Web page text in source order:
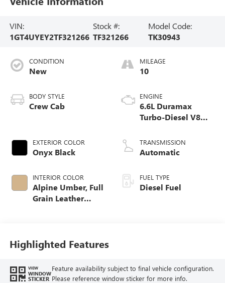
VIN:
1GT4UYEY2TF321266
Stock #:
TF321266
Model Code:
TK30943
CONDITION
New
BODY STYLE
Crew Cab
EXTERIOR COLOR
Onyx Black
INTERIOR COLOR
Alpine Umber, Full
Grain Leather
MILEAGE
10
ENGINE
6.6L Duramax
Turbo-Diesel V8
TRANSMISSION
Automatic
FUEL TYPE
Diesel Fuel
Highlighted Features
VIEW
WINDOW
STICKER
Feature availability subject to final vehicle configuration.
Please reference window sticker for more info.